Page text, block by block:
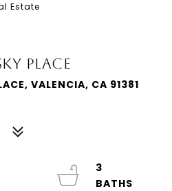
Estate
PLACE
VALENCIA, CA 91381
3